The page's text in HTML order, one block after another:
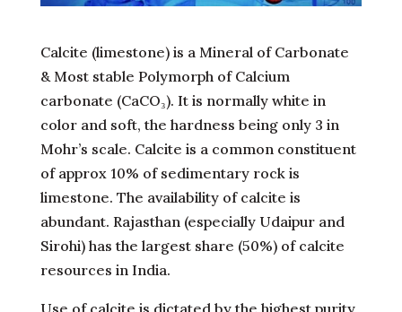
Calcite (limestone) is a Mineral of Carbonate
& Most stable Polymorph of Calcium
carbonate (CaCO₃). It is normally white in
color and soft, the hardness being only 3 in
Mohr’s scale. Calcite is a common constituent
of approx 10% of sedimentary rock is
limestone. The availability of calcite is
abundant. Rajasthan (especially Udaipur and
Sirohi) has the largest share (50%) of calcite
resources in India.
Use of calcite is dictated by the highest purity